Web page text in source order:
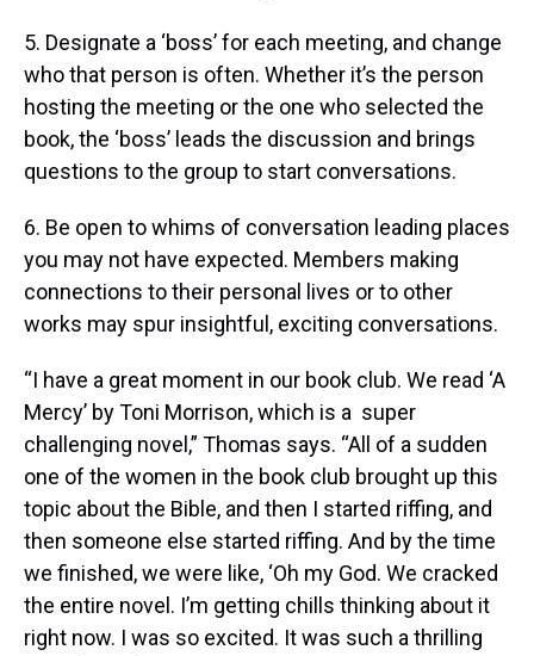
5. Designate a ‘boss’ for each meeting, and change
who that person is often. Whether it’s the person
hosting the meeting or the one who selected the
book, the ‘boss’ leads the discussion and brings
questions to the group to start conversations.
6. Be open to whims of conversation leading places
you may not have expected. Members making
connections to their personal lives or to other
works may spur insightful, exciting conversations.
“I have a great moment in our book club. We read ‘A
Mercy’ by Toni Morrison, which is a super
challenging novel,” Thomas says. “All of a sudden
one of the women in the book club brought up this
topic about the Bible, and then I started riffing, and
then someone else started riffing. And by the time
we finished, we were like, ‘Oh my God. We cracked
the entire novel. I’m getting chills thinking about it
right now. I was so excited. It was such a thrilling